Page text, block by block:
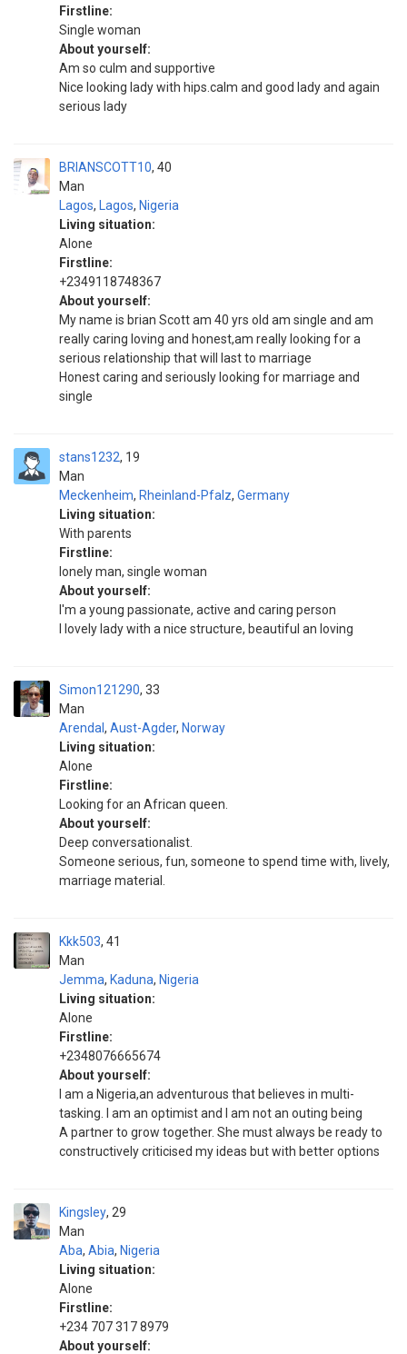
Firstline:
Single woman
About yourself:
Am so culm and supportive
Nice looking lady with hips.calm and good lady and again
serious lady
BRIANSCOTT10
Man
40
Lagos, Lagos, Nigeria
Living situation:
Alone
Firstline:
+2349118748367
About yourself:
My name is brian Scott am 40 yrs old am single and am
really caring loving and honest,am really looking for a
serious relationship that will last to marriage
Honest caring and seriously looking for marriage and
single
stans1232
Man
19
Meckenheim, Rheinland-Pfalz, Germany
Living situation:
With parents
Firstline:
lonely man, single woman
About yourself:
I'm a young passionate, active and caring person
I lovely lady with a nice structure, beautiful an loving
Simon121290
Man
33
Arendal , Aust-Agder, Norway
Living situation:
Alone
Firstline:
Looking for an African queen.
About yourself:
Deep conversationalist.
Someone serious, fun, someone to spend time with, lively,
marriage material.
Kkk503
Man
41
Jemma, Kaduna, Nigeria
Living situation:
Alone
Firstline:
+2348076665674
About yourself:
I am a Nigeria,an adventurous that believes in multi-
tasking. I am an optimist and I am not an outing being
A partner to grow together. She must always be ready to
constructively criticised my ideas but with better options
Kingsley
Man
29
Aba, Abia, Nigeria
Living situation:
Alone
Firstline:
+234 707 317 8979
About yourself: